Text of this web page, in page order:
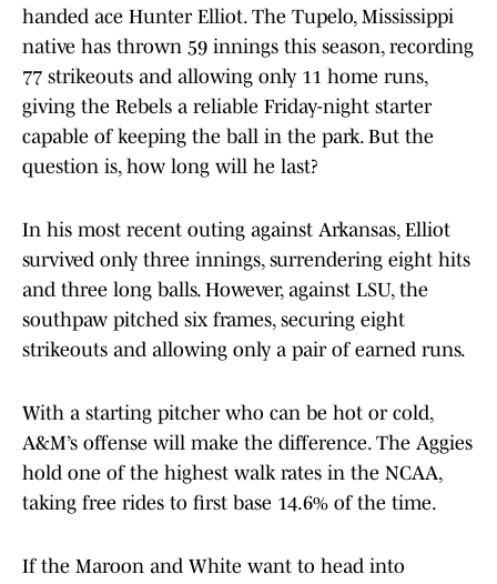
handed ace Hunter Elliot. The Tupelo, Mississippi
native has thrown 59 innings this season, recording
77 strikeouts and allowing only 11 home runs,
giving the Rebels a reliable Friday-night starter
capable of keeping the ball in the park. But the
question is, how long will he last?
In his most recent outing against Arkansas, Elliot
survived only three innings, surrendering eight hits
and three long balls. However, against LSU, the
southpaw pitched six frames, securing eight
strikeouts and allowing only a pair of earned runs.
With a starting pitcher who can be hot or cold,
A&M’s offense will make the difference. The Aggies
hold one of the highest walk rates in the NCAA,
taking free rides to first base 14.6% of the time.
If the Maroon and White want to head into